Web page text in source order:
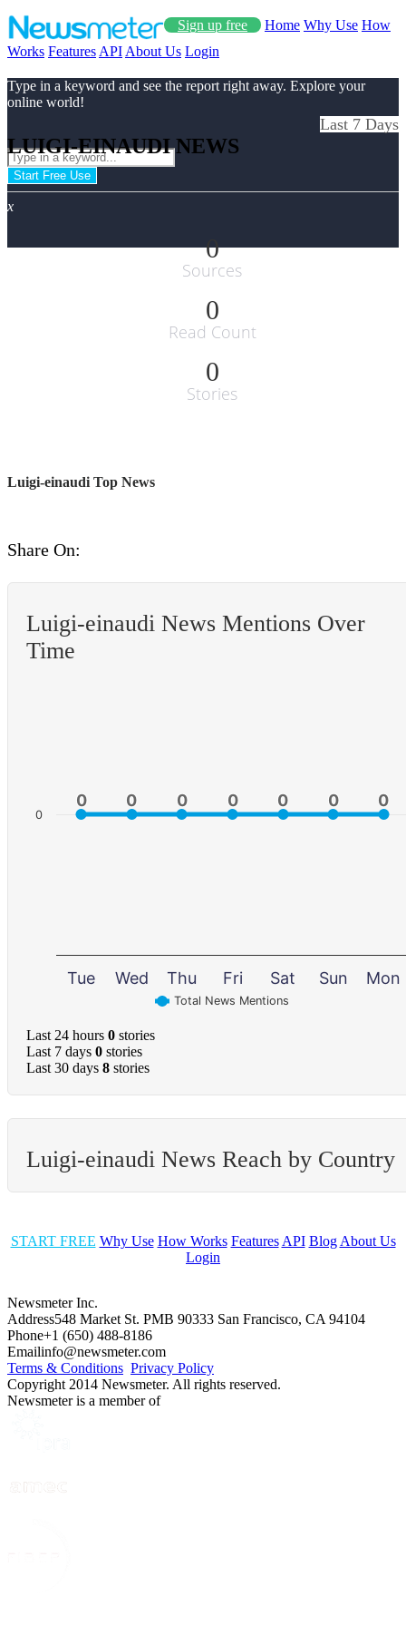
Sign up free Home Why Use How
Works Features API About Us Login
Type in a keyword and see the report right away. Explore your
online world!
Start Free Use
x
LUIGI-EINAUDI NEWS
Last 7 Days
0
Sources
0
Read Count
0
Stories
Luigi-einaudi Top News
Share On:
Luigi-einaudi News Mentions Over
Time
0
0 0
0 0
0 0
0 0
0 0
0 0
0
Total News Mentions
Tue Wed Thu Fri Sat Sun Mon
0
Last 24 hours 0 stories
Last 7 days 0 stories
Last 30 days 8 stories
Luigi-einaudi News Reach by Country
START FREE Why Use How Works Features API Blog About Us
Login
Newsmeter Inc.
Address548 Market St. PMB 90333 San Francisco, CA 94104
Phone+1 (650) 488-8186
Emailinfo@newsmeter.com
Terms & Conditions Privacy Policy
Copyright 2014 Newsmeter. All rights reserved.
Newsmeter is a member of